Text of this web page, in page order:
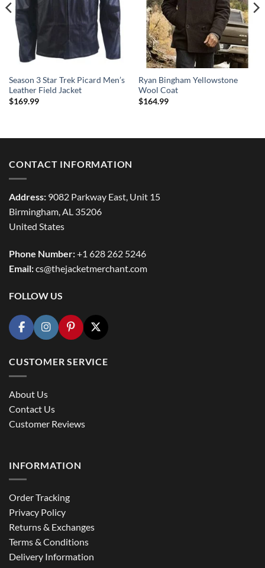
Season 3 Star Trek Picard Men’s
Leather Field Jacket
$169.99
Ryan Bingham Yellowstone
Wool Coat
$164.99
CONTACT INFORMATION
Address: 9082 Parkway East, Unit 15
Birmingham, AL 35206
United States
Phone Number:+1 628 262 5246
Email:cs@thejacketmerchant.com
FOLLOW US
CUSTOMER SERVICE
About Us
Contact Us
Customer Reviews
INFORMATION
Order Tracking
Privacy Policy
Returns & Exchanges
Terms & Conditions
Delivery Information